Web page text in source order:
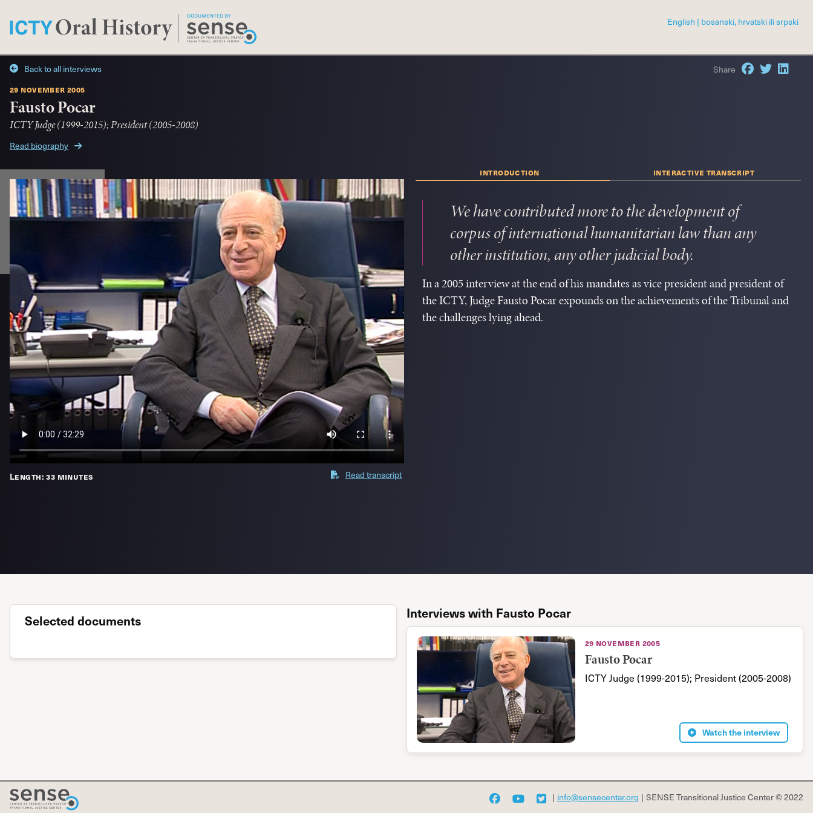
|
Back to all interviews Share
29 november 2005
Fausto Pocar
ICTY Judge (1999-2015); President (2005-2008)
Read biography
Length: 33 minutes Read transcript
introduction
We have contributed more to the development of
corpus of international humanitarian law than any
other institution, any other judicial body.
In a 2005 interview at the end of his mandates as vice president and president of
the ICTY, Judge Fausto Pocar expounds on the achievements of the Tribunal and
the challenges lying ahead.
interactive transcript
Selected documents Interviews with Fausto Pocar
29 november 2005
Fausto Pocar
ICTY Judge (1999-2015); President (2005-2008)
Watch the interview
| info@sensecentar.org | SENSE Transitional Justice Center © 2022